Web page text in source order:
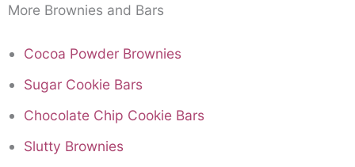
More Brownies and Bars
Cocoa Powder Brownies
Sugar Cookie Bars
Chocolate Chip Cookie Bars
Slutty Brownies